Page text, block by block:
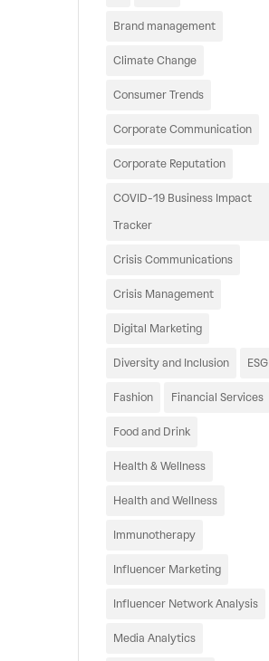
Brand management
Climate Change
Consumer Trends
Corporate Communication
Corporate Reputation
COVID-19 Business Impact
Tracker
Crisis Communications
Crisis Management
Digital Marketing
Diversity and Inclusion ESG
Fashion Financial Services
Food and Drink
Health & Wellness
Health and Wellness
Immunotherapy
Influencer Marketing
Influencer Network Analysis
Media Analytics